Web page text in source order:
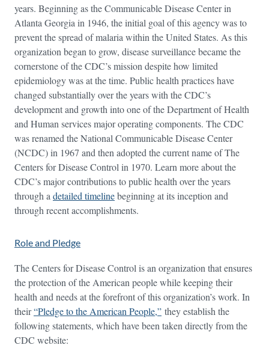
years. Beginning as the Communicable Disease Center in
Atlanta Georgia in 1946, the initial goal of this agency was to
prevent the spread of malaria within the United States. As this
organization began to grow, disease surveillance became the
cornerstone of the CDC’s mission despite how limited
epidemiology was at the time. Public health practices have
changed substantially over the years with the CDC’s
development and growth into one of the Department of Health
and Human services major operating components. The CDC
was renamed the National Communicable Disease Center
(NCDC) in 1967 and then adopted the current name of The
Centers for Disease Control in 1970. Learn more about the
CDC’s major contributions to public health over the years
through a detailed timelinebeginning at its inception and
through recent accomplishments.
Role and Pledge
The Centers for Disease Control is an organization that ensures
the protection of the American people while keeping their
health and needs at the forefront of this organization’s work. In
their“Pledge to the American People,” they establish the
following statements, which have been taken directly from the
CDC website: